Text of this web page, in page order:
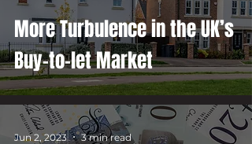
More Turbulence in the UK’s
Buy-to-let Market
Jun 2, 2023 3 min read